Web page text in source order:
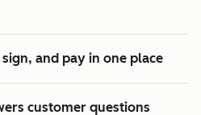
2
3
and pay in one place
customer questions